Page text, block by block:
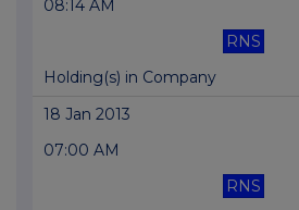
08:14 AM
RNS
Holding(s) in Company
18 Jan 2013
07:00 AM
RNS